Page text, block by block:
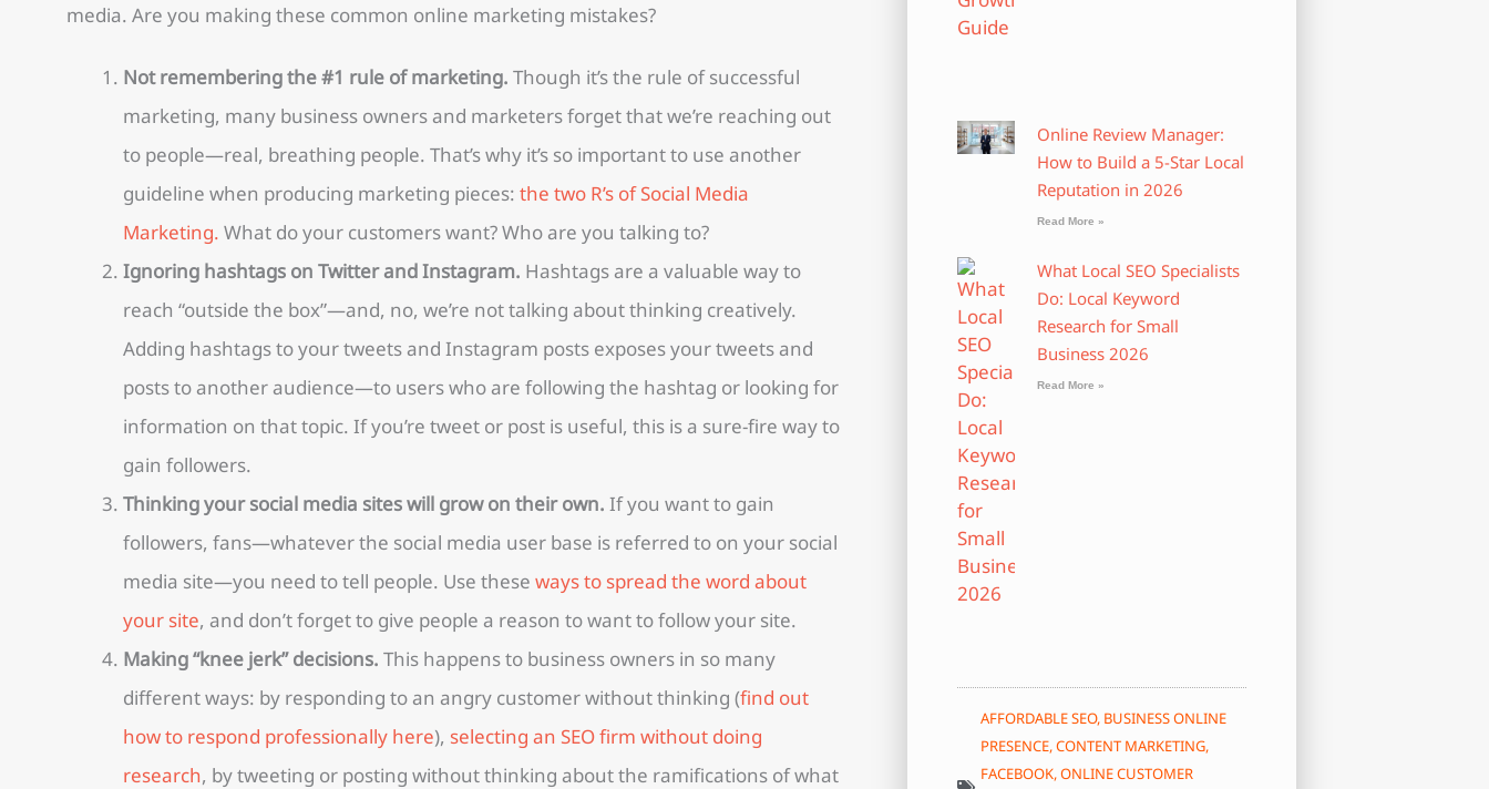
media. Are you making these common online marketing mistakes?
Not remembering the #1 rule of marketing. Though it’s the rule of successful
marketing, many business owners and marketers forget that we’re reaching out
to people—real, breathing people. That’s why it’s so important to use another
guideline when producing marketing pieces: the two R’s of Social Media
Marketing. What do your customers want? Who are you talking to?
Ignoring hashtags on Twitter and Instagram. Hashtags are a valuable way to
reach “outside the box”—and, no, we’re not talking about thinking creatively.
Adding hashtags to your tweets and Instagram posts exposes your tweets and
posts to another audience—to users who are following the hashtag or looking for
information on that topic. If you’re tweet or post is useful, this is a sure-fire way to
gain followers.
Thinking your social media sites will grow on their own. If you want to gain
followers, fans—whatever the social media user base is referred to on your social
media site—you need to tell people. Use these ways to spread the word about
your site, and don’t forget to give people a reason to want to follow your site.
Making “knee jerk” decisions. This happens to business owners in so many
different ways: by responding to an angry customer without thinking (find out
how to respond professionally here), selecting an SEO firm without doing
research, by tweeting or posting without thinking about the ramifications of what
Online Review Manager:
How to Build a 5-Star Local
Reputation in 2026
Read More »
What Local SEO Specialists
Do: Local Keyword
Research for Small
Business 2026
Read More »
AFFORDABLE SEO, BUSINESS ONLINE
PRESENCE,CONTENT MARKETING,
FACEBOOK,ONLINE CUSTOMER